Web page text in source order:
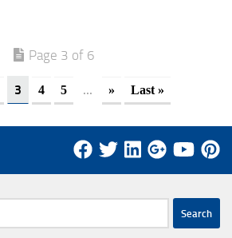
Page 3 of 6
3 4 5 ... » Last »